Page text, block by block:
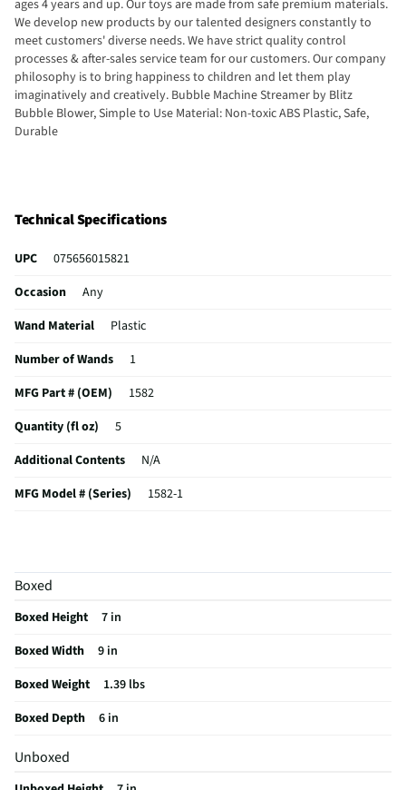
ages 4 years and up. Our toys are made from safe premium materials.
We develop new products by our talented designers constantly to
meet customers' diverse needs. We have strict quality control
processes & after-sales service team for our customers. Our company
philosophy is to bring happiness to children and let them play
imaginatively and creatively. Bubble Machine Streamer by Blitz
Bubble Blower, Simple to Use Material: Non-toxic ABS Plastic, Safe,
Durable
Technical Specifications
UPC
075656015821
Occasion
Any
Wand Material
Plastic
Number of Wands
1
MFG Part # (OEM)
1582
Quantity (fl oz)
5
Additional Contents
N/A
MFG Model # (Series)
1582-1
Does this Product Have a Warranty?
Does this item require an Energy Guide
Boxed
Boxed Height
7 in
Boxed Width
9 in
Boxed Weight
1.39 lbs
Boxed Depth
6 in
Unboxed